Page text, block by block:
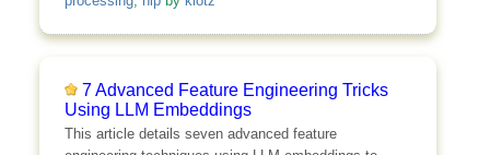
7 Advanced Feature Engineering Tricks
Using LLM Embeddings
This article details seven advanced feature